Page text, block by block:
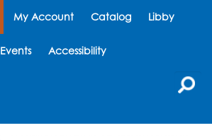
My Account Catalog Libby
Events Accessibility